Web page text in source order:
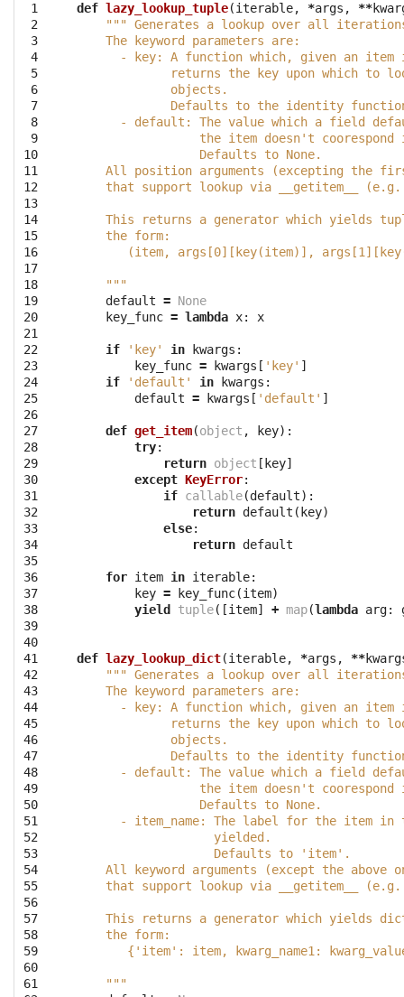
1
2
3
4
5
6
7
8
9
10
11
12
13
14
15
16
17
18
19
20
21
22
23
24
25
26
27
28
29
30
31
32
33
34
35
36
37
38
39
40
41
42
43
44
45
46
47
48
49
50
51
52
53
54
55
56
57
58
59
60
61
def lazy_lookup_tuple(iterable, *args , **
""" Generates a lookup over all
    The keyword parameters are:
- key: A function which, given an item
returns the key upon which to
             objects.
Defaults to the identity
- default: The value which a field
the item doesn't coorespond
                 Defaults to None.
All position arguments (excepting the
that support lookup via __getitem__
This returns a generator which yields
    the form:
(item, args[0][key(item)],
    """
default = None
key_func = lambda x: x
if 'key' in kwargs :
key_func = kwargs [ 'key' ]
if
'default' in kwargs :
default = kwargs [ 'default' ]
def get_item(object , key):
try:
return object [ key]
except KeyError:
if callable(default):
return default ( key)
else:
return default
for item in iterable:
key = key_func(item)
yield
tuple([item] + map(lambda arg:
def lazy_lookup_dict(iterable, *args , **
""" Generates a lookup over all
    The keyword parameters are:
- key: A function which, given an item
returns the key upon which to
             objects.
Defaults to the identity
- default: The value which a field
the item doesn't coorespond
                 Defaults to None.
- item_name: The label for the item in
                   yielded.
                   Defaults to 'item'.
All keyword arguments (except the above
that support lookup via __getitem__
This returns a generator which yields
    the form:
{'item': item, kwarg_name1:
    """